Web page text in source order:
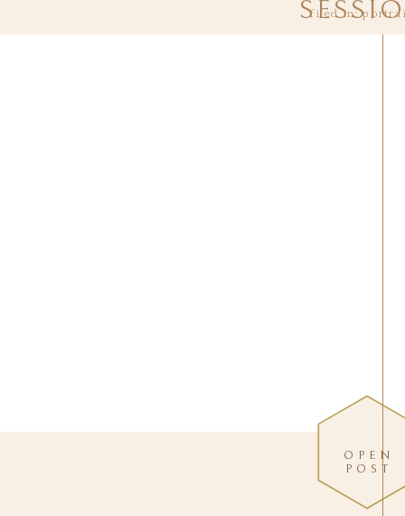
filed in:
OPEN
POST